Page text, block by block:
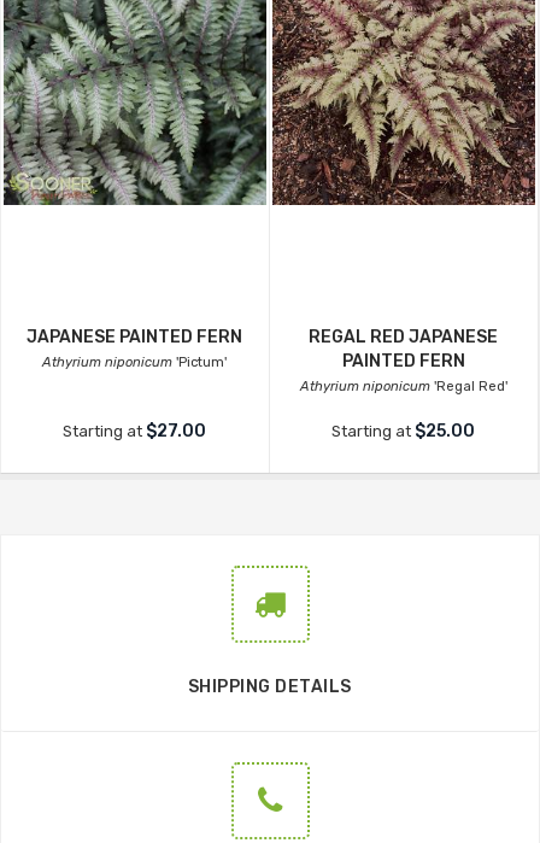
JAPANESE PAINTED FERN
Athyrium niponicum 'Pictum'
Starting at $27.00
REGAL RED JAPANESE
PAINTED FERN
Athyrium niponicum 'Regal Red'
Starting at $25.00
SHIPPING DETAILS